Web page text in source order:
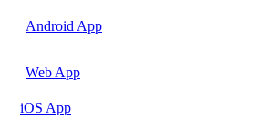
Android App
Web App
iOS App